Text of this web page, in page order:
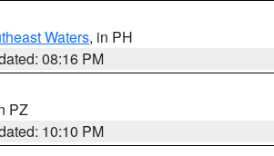
Waters, in PH
08:16 PM
PZ
10:10 PM